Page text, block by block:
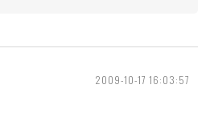
2009-10-17 16:03:57